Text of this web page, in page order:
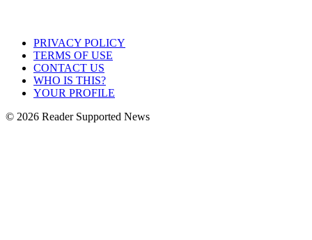
PRIVACY POLICY
TERMS OF USE
CONTACT US
WHO IS THIS?
YOUR PROFILE
© 2026 Reader Supported News